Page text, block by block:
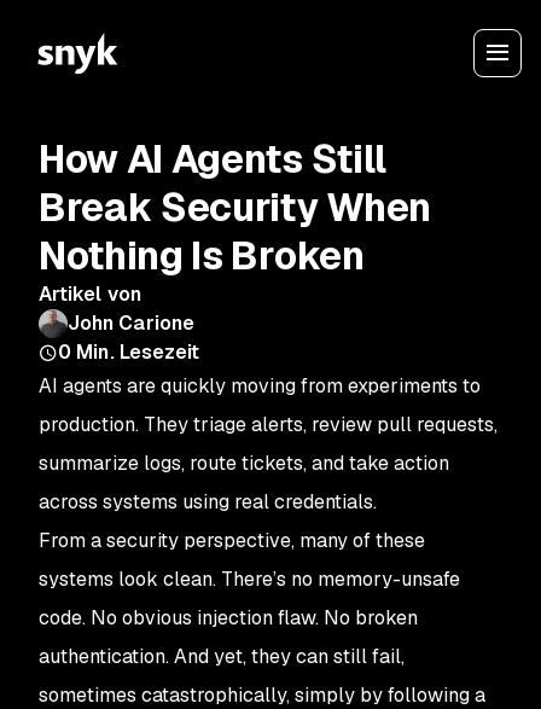
How AI Agents Still
Break Security When
Nothing Is Broken
Artikel von
John Carione
0 Min. Lesezeit
AI agents are quickly moving from experiments to
production. They triage alerts, review pull requests,
summarize logs, route tickets, and take action
across systems using real credentials.
From a security perspective, many of these
systems look clean. There’s no memory-unsafe
code. No obvious injection flaw. No broken
authentication. And yet, they can still fail,
sometimes catastrophically, simply by following a